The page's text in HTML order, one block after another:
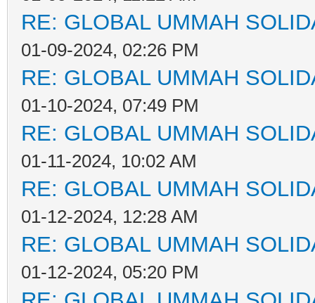
RE: GLOBAL UMMAH
01-09-2024, 02:26 PM
RE: GLOBAL UMMAH
01-10-2024, 07:49 PM
RE: GLOBAL UMMAH
01-11-2024, 10:02 AM
RE: GLOBAL UMMAH
01-12-2024, 12:28 AM
RE: GLOBAL UMMAH
01-12-2024, 05:20 PM